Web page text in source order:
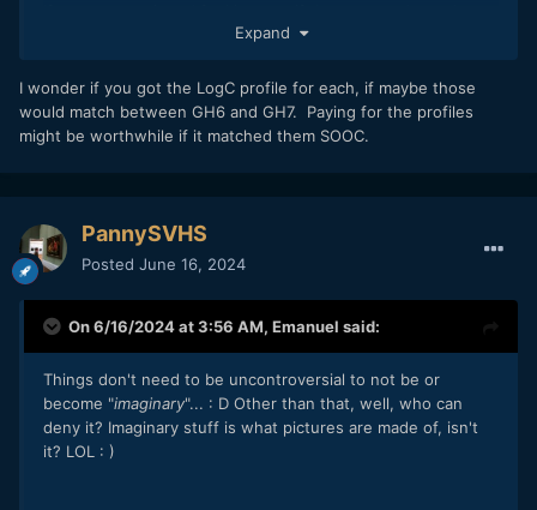
It does look quite different to the GH6.
not be bothered dealing with that difference.
Though possibly could tweak the hue & sat in camera to
Expand
I wonder if you got the LogC profile for each, if maybe those
would match between GH6 and GH7. Paying for the profiles
might be worthwhile if it matched them SOOC.
PannySVHS
Posted June 16, 2024
On 6/16/2024 at 3:56 AM, Emanuel said:
Things don't need to be uncontroversial to not be or
become "imaginary"... : D Other than that, well, who can
deny it? Imaginary stuff is what pictures are made of, isn't
it? LOL : )